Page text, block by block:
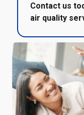
Contact us
air quality